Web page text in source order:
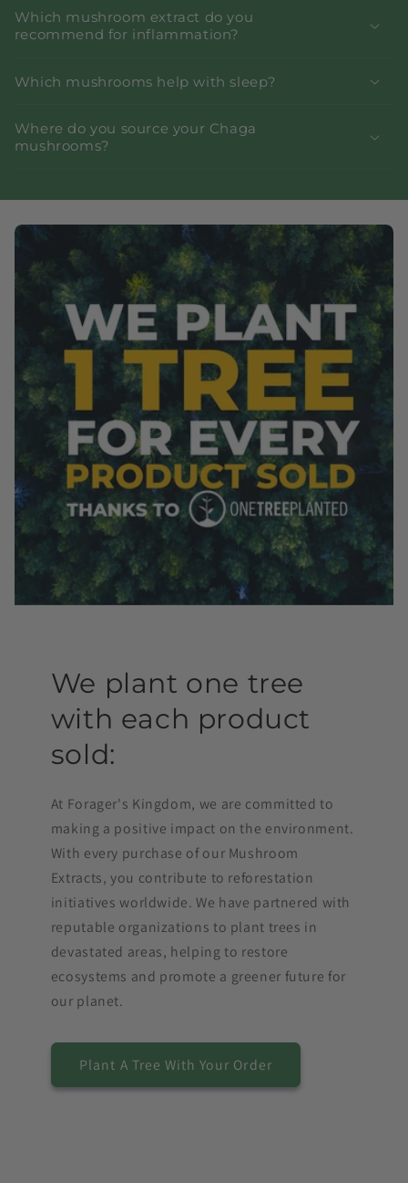
Which mushroom extract do you
recommend for inflammation?
Which mushrooms help with sleep?
Where do you source your Chaga
mushrooms?
We plant one tree
with each product
sold:
At Forager's Kingdom, we are committed to
making a positive impact on the environment.
With every purchase of our Mushroom
Extracts, you contribute to reforestation
initiatives worldwide. We have partnered with
reputable organizations to plant trees in
devastated areas, helping to restore
ecosystems and promote a greener future for
our planet.
Plant A Tree With Your Order